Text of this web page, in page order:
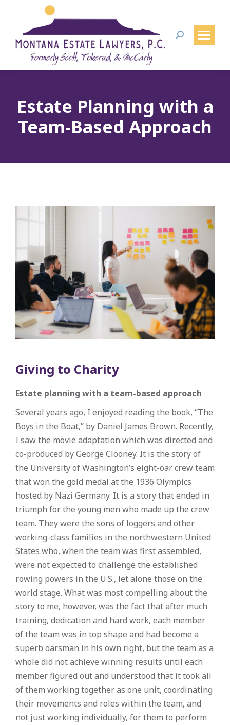
Search:
Estate Planning with a
Team-Based Approach
Giving to Charity
Estate planning with a team-based approach
Several years ago, I enjoyed reading the book, “The
Boys in the Boat,” by Daniel James Brown. Recently,
I saw the movie adaptation which was directed and
co-produced by George Clooney. It is the story of
the University of Washington’s eight-oar crew team
that won the gold medal at the 1936 Olympics
hosted by Nazi Germany. It is a story that ended in
triumph for the young men who made up the crew
team. They were the sons of loggers and other
working-class families in the northwestern United
States who, when the team was first assembled,
were not expected to challenge the established
rowing powers in the U.S., let alone those on the
world stage. What was most compelling about the
story to me, however, was the fact that after much
training, dedication and hard work, each member
of the team was in top shape and had become a
superb oarsman in his own right, but the team as a
whole did not achieve winning results until each
member figured out and understood that it took all
of them working together as one unit, coordinating
their movements and roles within the team, and
not just working individually, for them to perform